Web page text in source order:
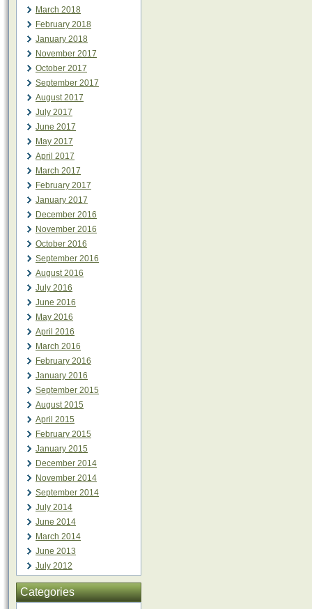
March 2018
February 2018
January 2018
November 2017
October 2017
September 2017
August 2017
July 2017
June 2017
May 2017
April 2017
March 2017
February 2017
January 2017
December 2016
November 2016
October 2016
September 2016
August 2016
July 2016
June 2016
May 2016
April 2016
March 2016
February 2016
January 2016
September 2015
August 2015
April 2015
February 2015
January 2015
December 2014
November 2014
September 2014
July 2014
June 2014
March 2014
June 2013
July 2012
Categories